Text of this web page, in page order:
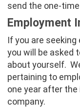
send the one-
Employment
If you are
you will be asked
about yourself.
pertaining to
one year after
company.